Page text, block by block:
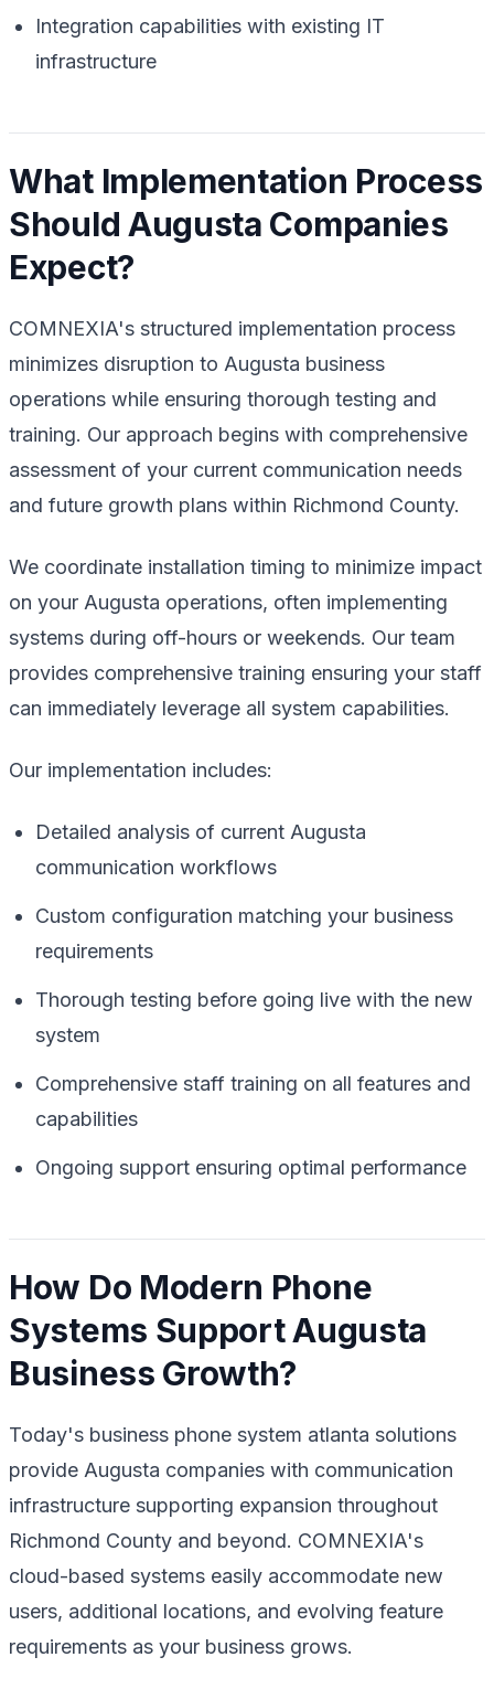
Integration capabilities with existing IT
infrastructure
What Implementation Process
Should Augusta Companies
Expect?
COMNEXIA's structured implementation process
minimizes disruption to Augusta business
operations while ensuring thorough testing and
training. Our approach begins with comprehensive
assessment of your current communication needs
and future growth plans within Richmond County.
We coordinate installation timing to minimize impact
on your Augusta operations, often implementing
systems during off-hours or weekends. Our team
provides comprehensive training ensuring your staff
can immediately leverage all system capabilities.
Our implementation includes:
Detailed analysis of current Augusta
communication workflows
Custom configuration matching your business
requirements
Thorough testing before going live with the new
system
Comprehensive staff training on all features and
capabilities
Ongoing support ensuring optimal performance
How Do Modern Phone
Systems Support Augusta
Business Growth?
Today's business phone system atlanta solutions
provide Augusta companies with communication
infrastructure supporting expansion throughout
Richmond County and beyond. COMNEXIA's
cloud-based systems easily accommodate new
users, additional locations, and evolving feature
requirements as your business grows.